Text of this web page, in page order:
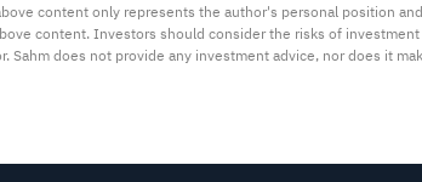
content only represents the author's personal position
content. Investors should consider the risks of
Sahm does not provide any investment advice, nor does it